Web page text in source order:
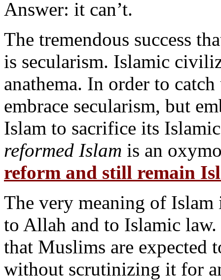
Answer: it can’t.
The tremendous success
is secularism. Islamic
anathema. In order to
embrace secularism, but
Islam to sacrifice its
reformed Islam is an
reform and still remain
The very meaning of
to Allah and to Islamic
that Muslims are expected
without scrutinizing it for